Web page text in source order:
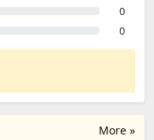
0
0
More »